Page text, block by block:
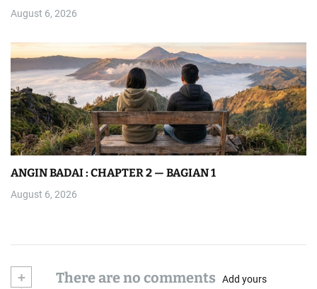
August 6, 2026
ANGIN BADAI : CHAPTER 2 — BAGIAN 1
August 6, 2026
+ There are no comments Add yours